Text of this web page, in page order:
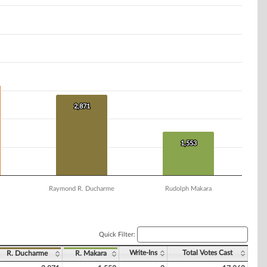
2,871
2,871
1,553
1,553
Raymond R. Ducharme Rudolph Makara
Quick Filter:
R. Ducharme R. Makara Write-Ins Total Votes Cast